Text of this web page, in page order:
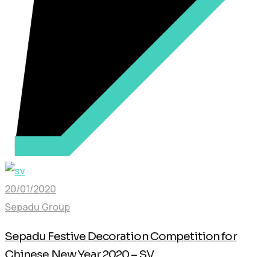
20/01/2020
Sepadu Group
Sepadu Festive Decoration Competition for
Chinese New Year 2020 – SV